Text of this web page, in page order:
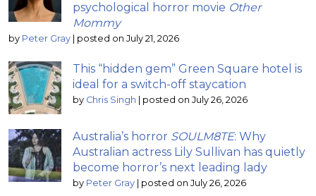
psychological horror movie Other
Mommy
by Peter Gray posted on July 21, 2026
This “hidden gem” Green Square hotel is
ideal for a switch-off staycation
by Chris Singh posted on July 26, 2026
Australia’s horror SOULM8TE: Why
Australian actress Lily Sullivan has quietly
become horror’s next leading lady
by Peter Gray posted on July 26, 2026